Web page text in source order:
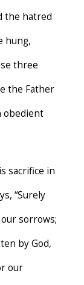
the hatred
hung,
three
the Father
obedient
sacrifice in
“Surely
sorrows;
by God,
our